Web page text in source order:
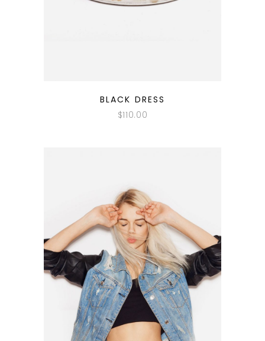
BLACK DRESS
$110.00